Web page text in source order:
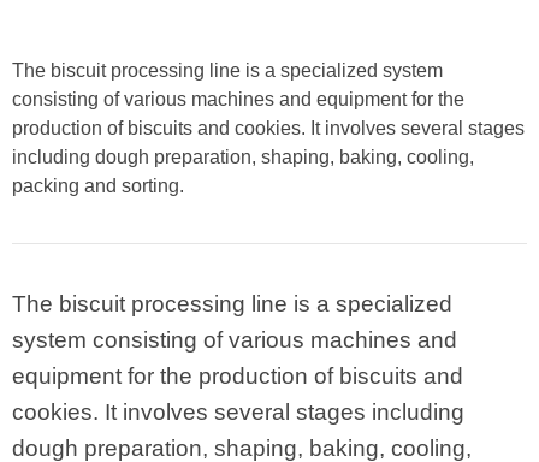
The biscuit processing line is a specialized system
consisting of various machines and equipment for the
production of biscuits and cookies. It involves several stages
including dough preparation, shaping, baking, cooling,
packing and sorting.
The biscuit processing line is a specialized
system consisting of various machines and
equipment for the production of biscuits and
cookies. It involves several stages including
dough preparation, shaping, baking, cooling,